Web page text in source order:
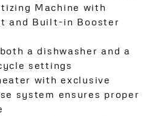
Machine with
and Built-in Booster
a dishwasher and a
settings
with exclusive
system ensures proper